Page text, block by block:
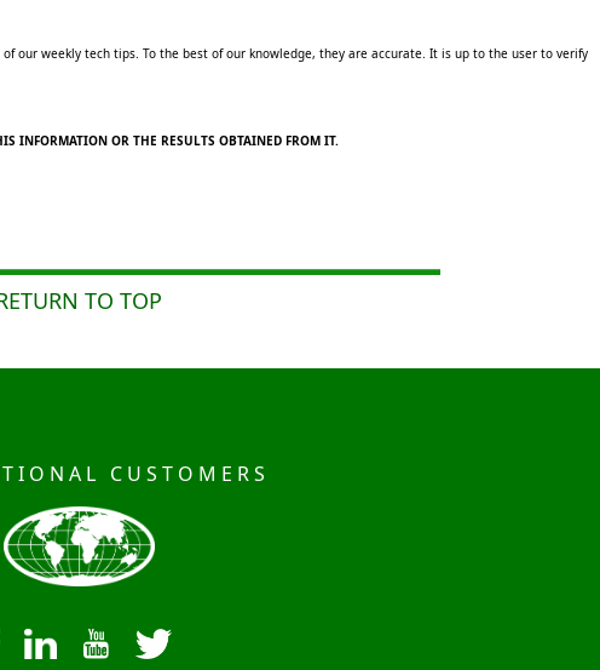
our weekly tech tips. To the best of our knowledge, they are accurate. It is up to the user to verify
INFORMATION OR THE RESULTS OBTAINED FROM IT.
TO TOP
CUSTOMERS